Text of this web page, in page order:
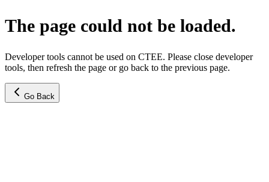
The page could not be loaded.
Developer tools cannot be used on CTEE. Please close developer
tools, then refresh the page or go back to the previous page.
Go Back